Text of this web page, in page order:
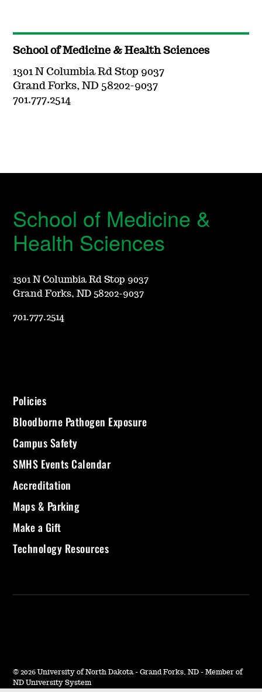
School of Medicine & Health Sciences
1301 N Columbia Rd Stop 9037
Grand Forks, ND 58202-9037
701.777.2514
School of Medicine &
Health Sciences
1301 N Columbia Rd Stop 9037
Grand Forks, ND 58202-9037
701.777.2514
Policies
Bloodborne Pathogen Exposure
Campus Safety
SMHS Events Calendar
Accreditation
Maps & Parking
Make a Gift
Technology Resources
© 2026 University of North Dakota - Grand Forks, ND - Member of
ND University System